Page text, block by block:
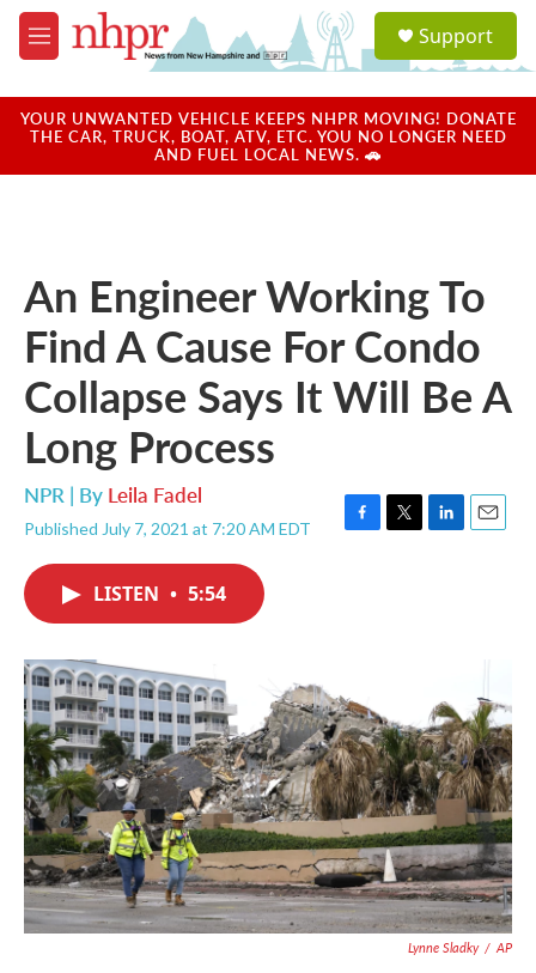
Skip to main content
M
e
u
a
u
Support
YOUR UNWANTED VEHICLE KEEPS NHPR MOVING! DONATE
THE CAR, TRUCK, BOAT, ATV, ETC. YOU NO LONGER NEED
AND FUEL LOCAL NEWS. 🚗
An Engineer Working To
Find A Cause For Condo
Collapse Says It Will Be A
Long Process
NPR | By Leila Fadel
Published July 7, 2021 at 7:20 AM EDT
F
T
L
E
LISTEN • 5:54
Lynne Sladky / AP